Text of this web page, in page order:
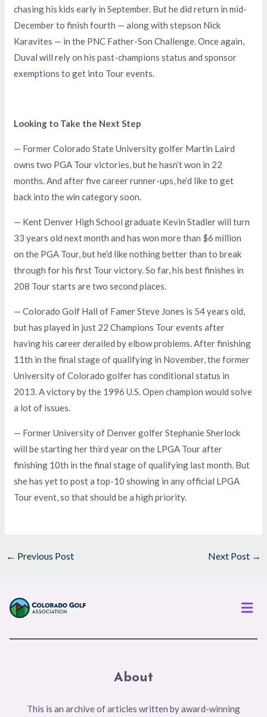
chasing his kids early in September. But he did return in mid-
December to finish fourth — along with stepson Nick
Karavites — in the PNC Father-Son Challenge. Once again,
Duval will rely on his past-champions status and sponsor
exemptions to get into Tour events.
Looking to Take the Next Step
— Former Colorado State University golfer Martin Laird
owns two PGA Tour victories, but he hasn’t won in 22
months. And after five career runner-ups, he’d like to get
back into the win category soon.
— Kent Denver High School graduate Kevin Stadler will turn
33 years old next month and has won more than $6 million
on the PGA Tour, but he’d like nothing better than to break
through for his first Tour victory. So far, his best finishes in
208 Tour starts are two second places.
— Colorado Golf Hall of Famer Steve Jones is 54 years old,
but has played in just 22 Champions Tour events after
having his career derailed by elbow problems. After finishing
11th in the final stage of qualifying in November, the former
University of Colorado golfer has conditional status in
2013. A victory by the 1996 U.S. Open champion would solve
a lot of issues.
— Former University of Denver golfer Stephanie Sherlock
will be starting her third year on the LPGA Tour after
finishing 10th in the final stage of qualifying last month. But
she has yet to post a top-10 showing in any official LPGA
Tour event, so that should be a high priority.
← Previous Post Next Post →
About
This is an archive of articles written by award-winning